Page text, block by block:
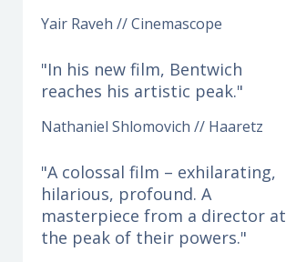
Yair Raveh // Cinemascope
"In his new film, Bentwich
reaches his artistic peak."
Nathaniel Shlomovich // Haaretz
"A colossal film – exhilarating,
hilarious, profound. A
masterpiece from a director at
the peak of their powers."